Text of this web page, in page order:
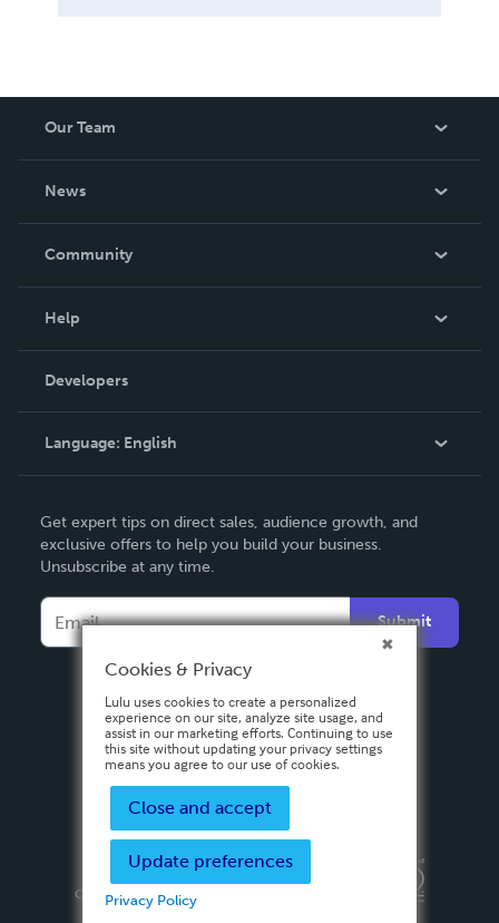
Our Team
News
In The News
Community
Podcast
Help
Order Lookup
Knowledge Base
Contact Support
Developers
Language: English
Deutsch
Français
Español
Get expert tips on direct sales, audience growth, and
exclusive offers to help you build your business.
Unsubscribe at any time.
Submit
Privacy PolicyTerms & Conditions
Copyright ©
2026 Lulu Press, Inc. All rights reserved.
Cookies & Privacy
Lulu uses cookies to create a personalized
experience on our site, analyze site usage, and
assist in our marketing efforts. Continuing to use
this site without updating your privacy settings
means you agree to our use of cookies.
Close and accept
Update preferences
Privacy Policy